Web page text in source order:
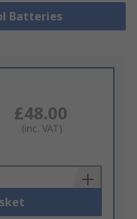
Batteries
£48.00
(inc. VAT)